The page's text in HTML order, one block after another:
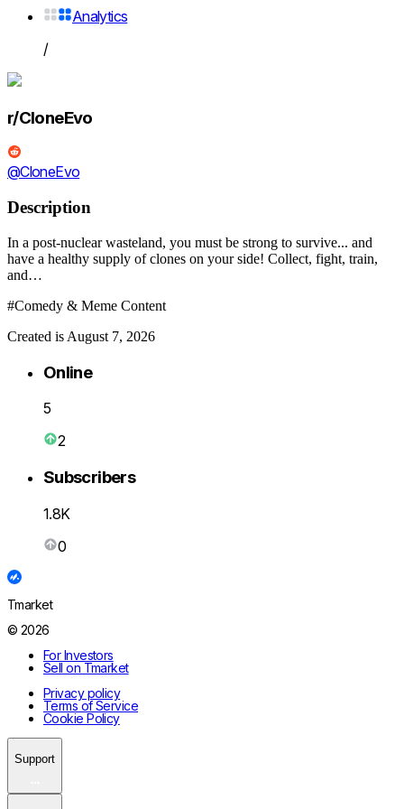
Analytics
/
r/CloneEvo
@CloneEvo
Description
In a post-nuclear wasteland, you must be strong to survive... and
have a healthy supply of clones on your side! Collect, fight, train,
and…
#Comedy & Meme Content
Created is August 7, 2026
Online
5
2
Subscribers
1.8K
0
Tmarket
© 2026
For Investors
Sell on Tmarket
Privacy policy
Terms of Service
Cookie Policy
Support